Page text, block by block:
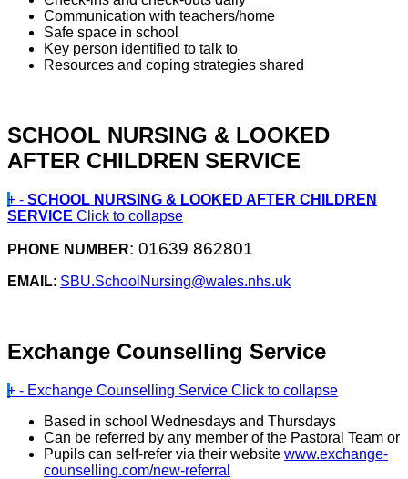
Communication with teachers/home
Safe space in school
Key person identified to talk to
Resources and coping strategies shared
SCHOOL NURSING & LOOKED
AFTER CHILDREN SERVICE
+ - SCHOOL NURSING & LOOKED AFTER CHILDREN
SERVICE Click to collapse
PHONE NUMBER: 01639 862801
EMAIL: SBU.SchoolNursing@wales.nhs.uk
Exchange Counselling Service
+ - Exchange Counselling Service Click to collapse
Based in school Wednesdays and Thursdays
Can be referred by any member of the Pastoral Team or
Pupils can self-refer via their website www.exchange-
counselling.com/new-referral